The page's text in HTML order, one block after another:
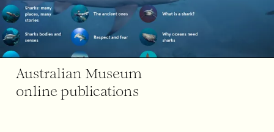
Australian Museum
online publications